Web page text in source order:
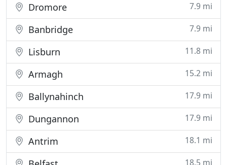
Dromore 7.9 mi
Banbridge 7.9 mi
Lisburn 11.8 mi
Armagh 15.2 mi
Ballynahinch 17.9 mi
Dungannon 17.9 mi
Antrim 18.1 mi
18.5 mi